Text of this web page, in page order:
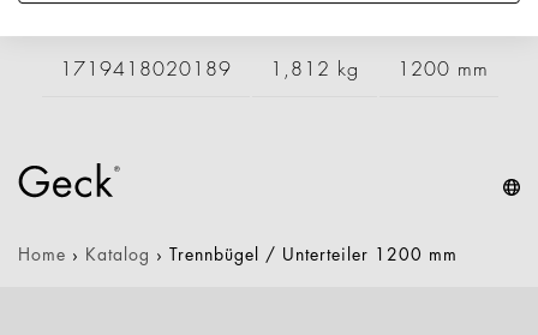
1719418020189 1,812 kg 1200 mm
Home › Katalog › Trennbügel / Unterteiler 1200 mm